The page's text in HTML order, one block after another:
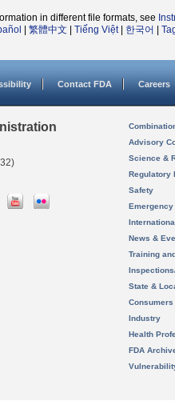
in different file formats, see
繁體中文 Tiếng Việt| 한국어
Contact FDA Careers
Advisory
Science &
Regulatory
Safety
News &
Training
State &
Consumers
Industry
Health
FDA